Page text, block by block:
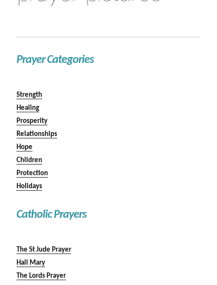
Prayer Categories
Strength
Healing
Prosperity
Relationships
Hope
Children
Protection
Holidays
Catholic Prayers
The St Jude Prayer
Hail Mary
The Lords Prayer